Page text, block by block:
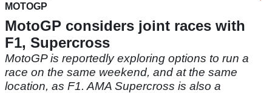
MOTOGP
MotoGP considers joint races with
F1, Supercross
MotoGP is reportedly exploring options to run a
race on the same weekend, and at the same
location, as F1. AMA Supercross is also a